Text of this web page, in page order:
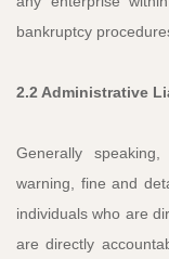
bankruptcy
2.2 Administrative
Generally
warning, fine and
individuals who are
are directly